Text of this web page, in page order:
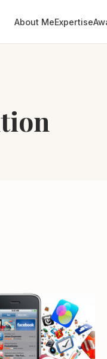
About MeExpertise